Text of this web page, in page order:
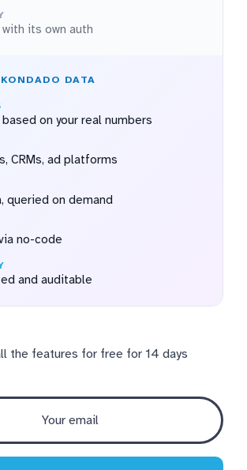
with its own auth
DATA
on your real numbers
CRMs, ad platforms
queried on demand
no-code
and auditable
the features for free for 14 days